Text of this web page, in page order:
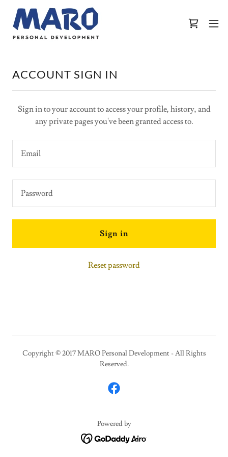
ACCOUNT SIGN IN
Sign in to your account to access your profile, history, and
any private pages you've been granted access to.
Sign in
Reset password
Copyright © 2017 MARO Personal Development - All Rights
Reserved.
Powered by